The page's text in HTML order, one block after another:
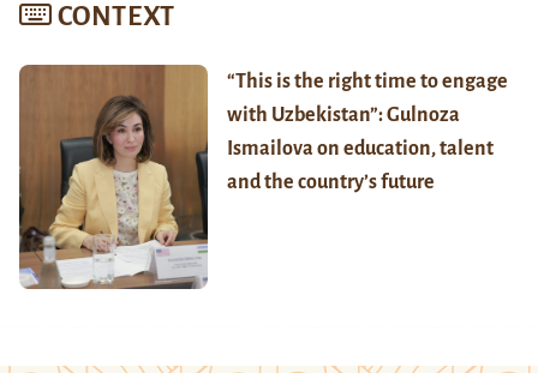
CONTEXT
“This is the right time to engage
with Uzbekistan”: Gulnoza
Ismailova on education, talent
and the country’s future